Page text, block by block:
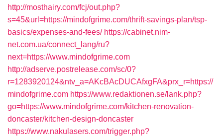
http://mosthairy.com/fcj/out.php?
s=45&url=https://mindofgrime.com/thrift-savings-plan/tsp-
basics/expenses-and-fees/ https://cabinet.nim-
net.com.ua/connect_lang/ru?
next=https://www.mindofgrime.com
http://adserve.postrelease.com/sc/0?
r=1283920124&ntv_a=AKcBAcDUCAfxgFA&prx_r=https://
mindofgrime.com https://www.redaktionen.se/lank.php?
go=https://www.mindofgrime.com/kitchen-renovation-
doncaster/kitchen-design-doncaster
https://www.nakulasers.com/trigger.php?